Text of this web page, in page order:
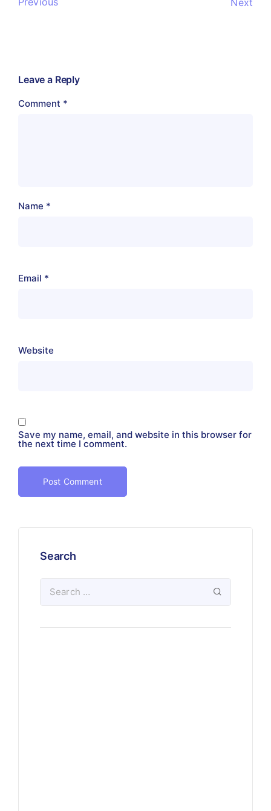
Leave a Reply
Comment *
Name *
Email *
Website
Save my name, email, and website in this browser for
the next time I comment.
Search